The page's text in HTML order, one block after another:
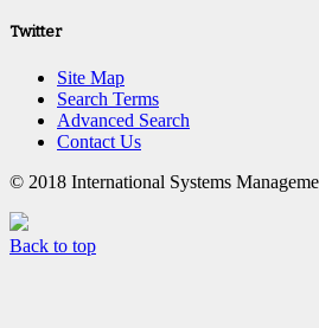
Twitter
Site Map
Search Terms
Advanced Search
Contact Us
© 2018 International Systems
Back to top